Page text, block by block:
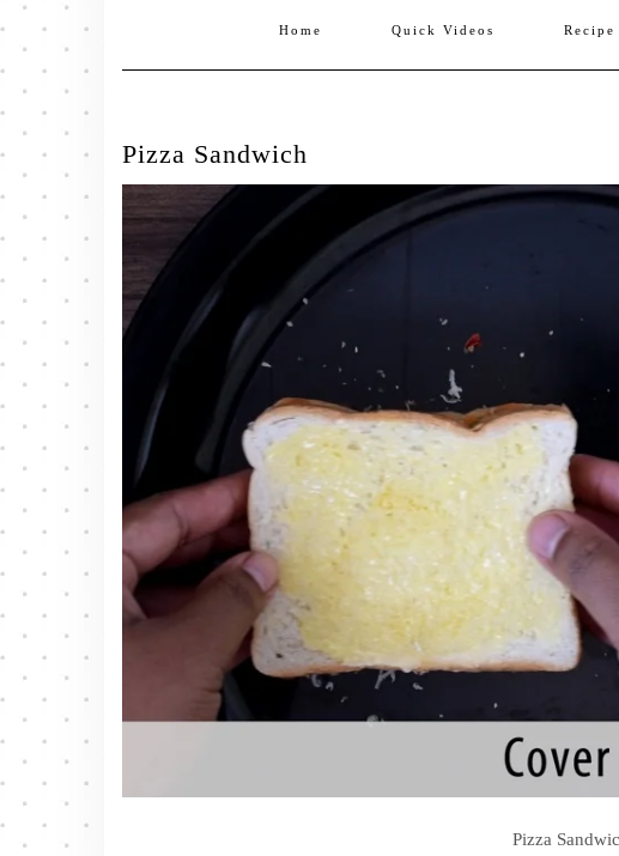
Home Quick Videos
Pizza Sandwich
Pizza